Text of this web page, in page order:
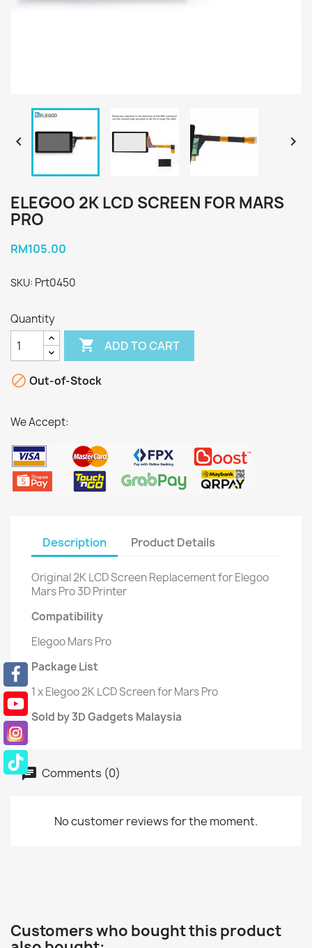
 
ELEGOO 2K LCD SCREEN FOR MARS
PRO
RM105.00
SKU: Prt0450
Quantity
 ADD TO CART
 Out-of-Stock
We Accept:
Description Product Details
Original 2K LCD Screen Replacement for Elegoo
Mars Pro 3D Printer
Compatibility
Elegoo Mars Pro
Package List
1 x Elegoo 2K LCD Screen for Mars Pro
Sold by 3D Gadgets Malaysia
Comments (0)
No customer reviews for the moment.
Customers who bought this product